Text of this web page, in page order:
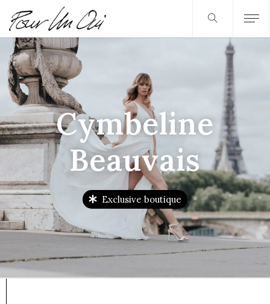
Cymbeline
Beauvais
Exclusive boutique